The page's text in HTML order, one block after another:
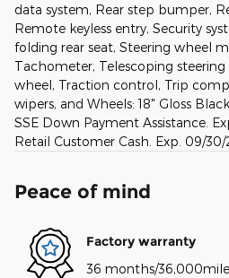
data system, Rear step bumper,
Remote keyless entry, Security
folding rear seat, Steering wheel
Tachometer, Telescoping
wheel, Traction control, Trip
wipers, and Wheels: 18" Gloss
SSE Down Payment Assistance.
Retail Customer Cash. Exp. 09/
Peace of mind
Factory warranty
36 months/